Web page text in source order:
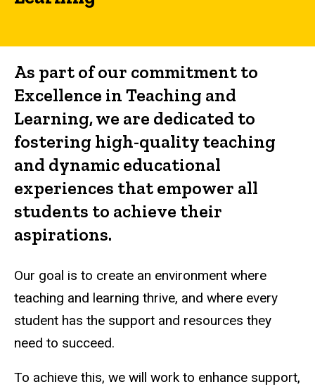
and
As part of our commitment to
Excellence in Teaching and
Learning, we are dedicated to
fostering high-quality teaching
and dynamic educational
experiences that empower all
students to achieve their
aspirations.
Our goal is to create an environment where
teaching and learning thrive, and where every
student has the support and resources they
need to succeed.
To achieve this, we will work to enhance support,